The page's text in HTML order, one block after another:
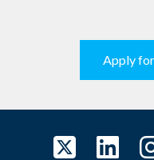
Apply